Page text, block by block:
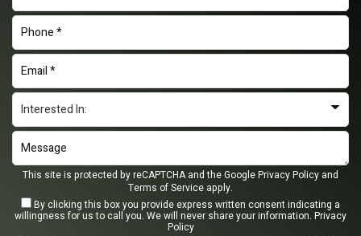
This site is protected by reCAPTCHA and the GooglePrivacy Policy and
Terms of Service apply.
By clicking this box you provide express written consent indicating a
willingness for us to call you. We will never share your information. Privacy
Policy